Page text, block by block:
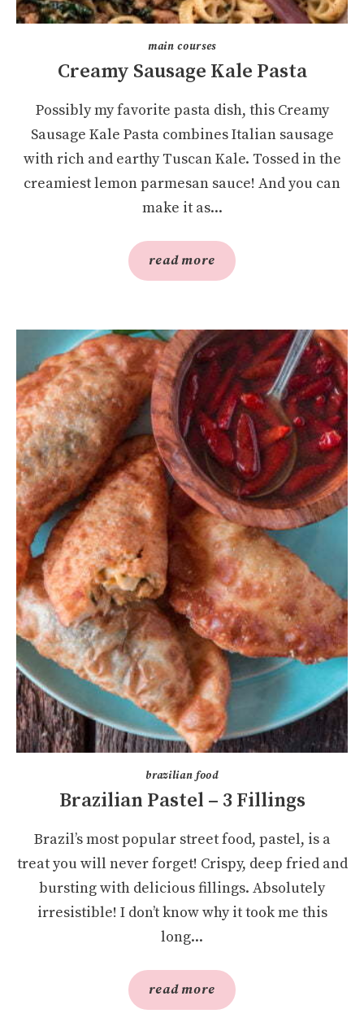
main courses
Creamy Sausage Kale Pasta
Possibly my favorite pasta dish, this Creamy
Sausage Kale Pasta combines Italian sausage
with rich and earthy Tuscan Kale. Tossed in the
creamiest lemon parmesan sauce! And you can
make it as...
read more
brazilian food
Brazilian Pastel – 3 Fillings
Brazil’s most popular street food, pastel, is a
treat you will never forget! Crispy, deep fried and
bursting with delicious fillings. Absolutely
irresistible! I don’t know why it took me this
long...
read more